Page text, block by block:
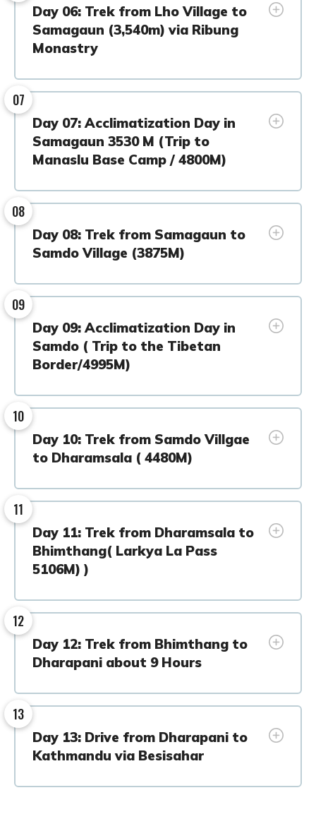
Day 06: Trek from Lho Village to
Samagaun (3,540m) via Ribung
Monastry
07
Day 07: Acclimatization Day in
Samagaun 3530 M (Trip to
Manaslu Base Camp / 4800M)
08
Day 08: Trek from Samagaun to
Samdo Village (3875M)
09
Day 09: Acclimatization Day in
Samdo ( Trip to the Tibetan
Border/4995M)
10
Day 10: Trek from Samdo Villgae
to Dharamsala ( 4480M)
11
Day 11: Trek from Dharamsala to
Bhimthang( Larkya La Pass
5106M) )
12
Day 12: Trek from Bhimthang to
Dharapani about 9 Hours
13
Day 13: Drive from Dharapani to
Kathmandu via Besisahar